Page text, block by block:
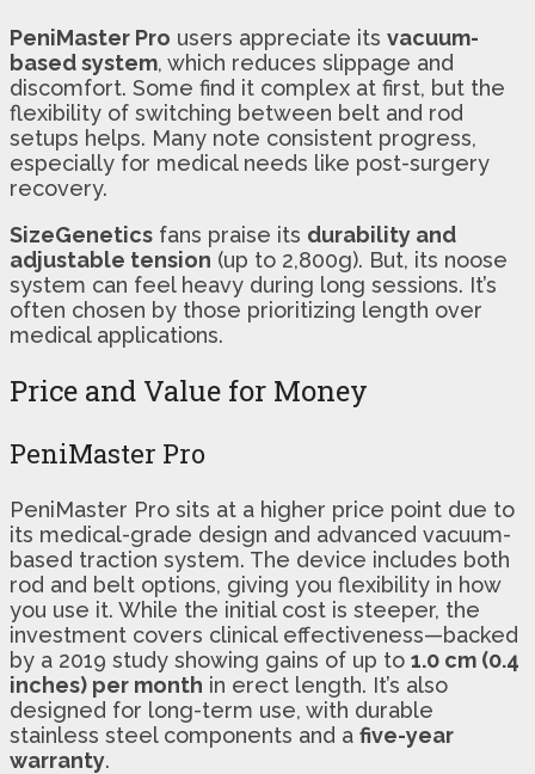
PeniMaster Pro users appreciate its vacuum-
based system, which reduces slippage and
discomfort. Some find it complex at first, but the
flexibility of switching between belt and rod
setups helps. Many note consistent progress,
especially for medical needs like post-surgery
recovery.
SizeGenetics fans praise its durability and
adjustable tension (up to 2,800g). But, its noose
system can feel heavy during long sessions. It’s
often chosen by those prioritizing length over
medical applications.
Price and Value for Money
PeniMaster Pro
PeniMaster Pro sits at a higher price point due to
its medical-grade design and advanced vacuum-
based traction system. The device includes both
rod and belt options, giving you flexibility in how
you use it. While the initial cost is steeper, the
investment covers clinical effectiveness—backed
by a 2019 study showing gains of up to 1.0 cm (0.4
inches) per month in erect length. It’s also
designed for long-term use, with durable
stainless steel components and a five-year
warranty.